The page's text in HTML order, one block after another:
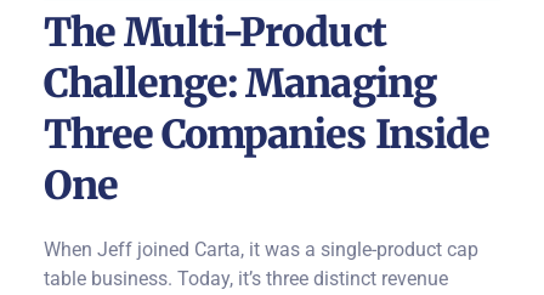
The Multi-Product
Challenge: Managing
Three Companies Inside
One
When Jeff joined Carta, it was a single-product cap
table business. Today, it’s three distinct revenue